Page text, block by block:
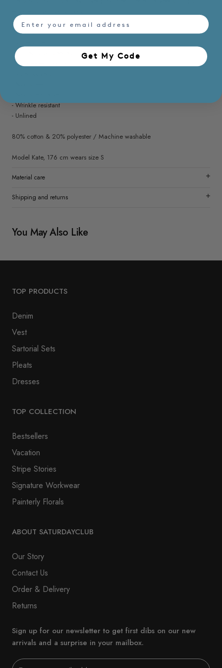
- Regular fit
- Ruffled short sleeves
- Concealed back zip
- Wrinkle resistant
- Unlined
80% cotton & 20% polyester / Machine washable
Model Kate, 176 cm wears size S
Material care
Shipping and returns
You May Also Like
TOP PRODUCTS
Denim
Vest
Sartorial Sets
Pleats
Dresses
TOP COLLECTION
Bestsellers
Vacation
Stripe Stories
Signature Workwear
Painterly Florals
ABOUT SATURDAYCLUB
Our Story
Contact Us
Order & Delivery
Returns
Sign up for our newsletter to get first dibs on our new
arrivals and a surprise in your mailbox.
email
Get My Code​